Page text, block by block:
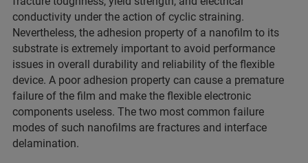
conductivity under the action of cyclic straining.
Nevertheless, the adhesion property of a nanofilm to its
substrate is extremely important to avoid performance
issues in overall durability and reliability of the flexible
device. A poor adhesion property can cause a premature
failure of the film and make the flexible electronic
components useless. The two most common failure
modes of such nanofilms are fractures and interface
delamination.